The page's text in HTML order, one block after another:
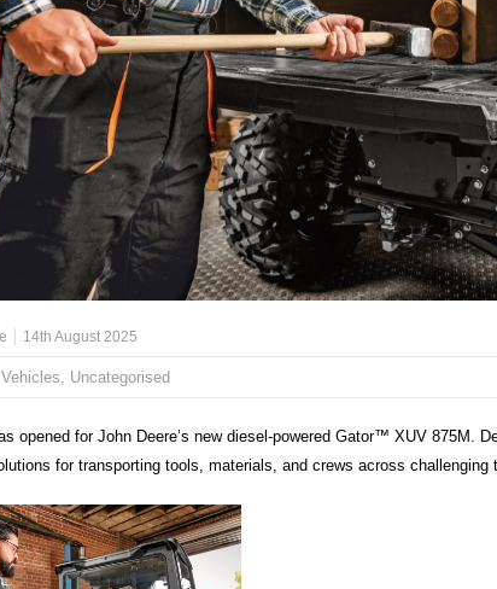
14th August 2025
, Uncategorised
opened for John Deere’s new diesel-powered Gator™ XUV 875M.
for transporting tools, materials, and crews across challenging